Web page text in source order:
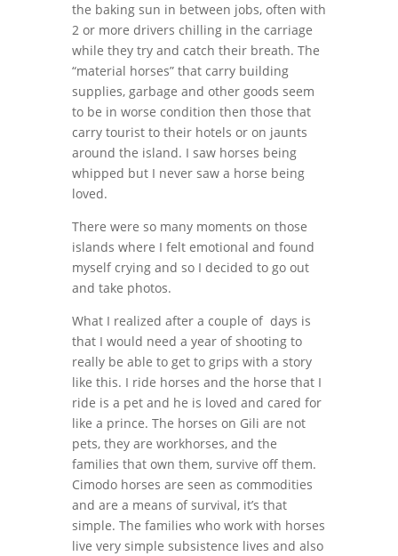
the baking sun in between jobs, often with
2 or more drivers chilling in the carriage
while they try and catch their breath. The
“material horses” that carry building
supplies, garbage and other goods seem
to be in worse condition then those that
carry tourist to their hotels or on jaunts
around the island. I saw horses being
whipped but I never saw a horse being
loved.
There were so many moments on those
islands where I felt emotional and found
myself crying and so I decided to go out
and take photos.
What I realized after a couple of days is
that I would need a year of shooting to
really be able to get to grips with a story
like this. I ride horses and the horse that I
ride is a pet and he is loved and cared for
like a prince. The horses on Gili are not
pets, they are workhorses, and the
families that own them, survive off them.
Cimodo horses are seen as commodities
and are a means of survival, it’s that
simple. The families who work with horses
live very simple subsistence lives and also